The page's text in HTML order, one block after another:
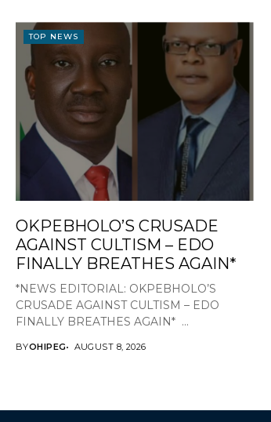
TOP NEWS
OKPEBHOLO’S CRUSADE
AGAINST CULTISM – EDO
FINALLY BREATHES AGAIN*
*NEWS EDITORIAL: OKPEBHOLO’S
CRUSADE AGAINST CULTISM – EDO
FINALLY BREATHES AGAIN* ...
BYOHIPEG AUGUST 8, 2026